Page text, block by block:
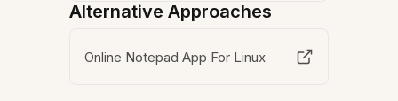
Alternative Approaches
Online Notepad App For Linux